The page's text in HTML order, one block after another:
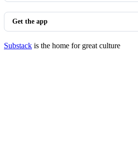
Get the app
Substack is the home for great culture